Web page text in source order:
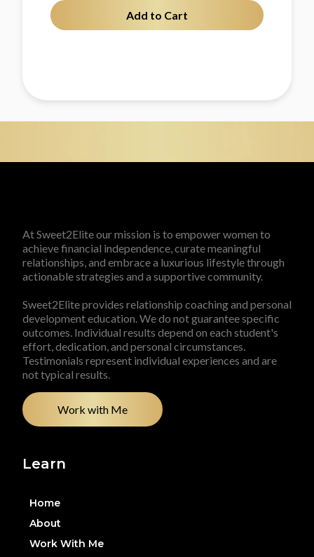
Add to Cart
At Sweet2Elite our mission is to empower women to
achieve financial independence, curate meaningful
relationships, and embrace a luxurious lifestyle through
actionable strategies and a supportive community.
Sweet2Elite provides relationship coaching and personal
development education. We do not guarantee specific
outcomes. Individual results depend on each student's
effort, dedication, and personal circumstances.
Testimonials represent individual experiences and are
not typical results.
Work with Me
Learn
Home
About
Work With Me